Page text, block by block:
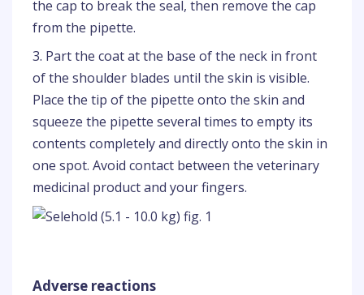
the cap to break the seal, then remove the cap
from the pipette.
3. Part the coat at the base of the neck in front
of the shoulder blades until the skin is visible.
Place the tip of the pipette onto the skin and
squeeze the pipette several times to empty its
contents completely and directly onto the skin in
one spot. Avoid contact between the veterinary
medicinal product and your fingers.
Adverse reactions